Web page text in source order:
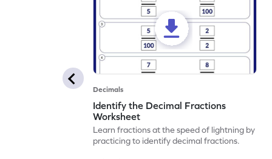
Decimals
Identify the Decimal Fractions
Worksheet
Learn fractions at the speed of lightning by
practicing to identify decimal fractions.